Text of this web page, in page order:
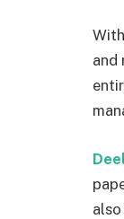
With
and